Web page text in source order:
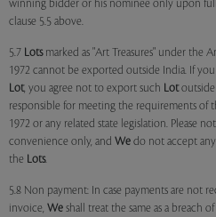
winning bidder or his nominee only upon
clause 5.5 above.
5.7 Lotsmarked as "Art Treasures" under the
1972 cannot be exported outside India. If
Lot, you agree not to export such Lotoutside
responsible for meeting the requirements of
1972 or any related state legislation. Please
convenience only, and We do not accept
the Lots.
5.8 Non payment: In case payments are not
invoice, We shall treat the same as a breach